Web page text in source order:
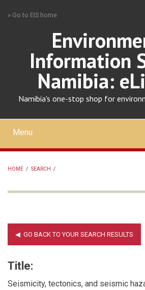
» Go to EIS home
Information
Namibia:
Namibia's one-stop shop for
Mobile
main
menu
Menu
HOME / SEARCH /
Title:
Seismicity, tectonics, and seismic